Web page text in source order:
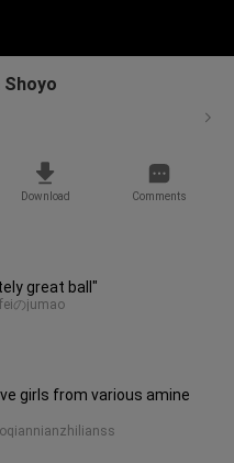
Shoyo
Download Comments
great ball"
のjumao
girls from various amine